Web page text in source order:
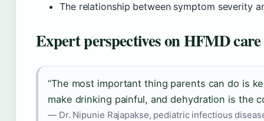
The relationship between symptom severity
Expert perspectives on HFMD care
“The most important thing parents can do is
make drinking painful, and dehydration is the
— Dr. Nipunie Rajapakse, pediatric infectious